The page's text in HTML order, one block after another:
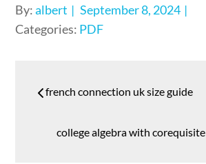
By:albert
Posted
on
September 8, 2024
Categories: PDF
french connection uk size guide
college algebra with